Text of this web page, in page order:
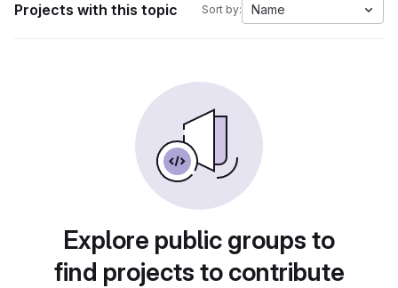
Projects with this topic Sort by: Name
Explore public groups to
find projects to contribute